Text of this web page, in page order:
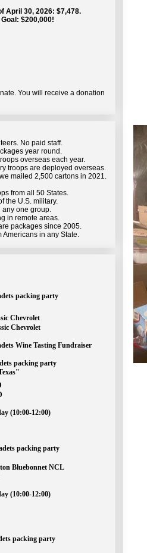
April 30, 2026: $7,478.
$200,000!
You will receive a donation
No paid staff.
year round.
overseas each year.
troops are deployed overseas.
mailed 2,500 cartons in 2021.
from all 50 States.
the U.S. military.
any one group.
in remote areas.
packages since 2005.
Americans in any State.
packing party
Chevrolet
Chevrolet
Wine Tasting Fundraiser
packing party
(10:00-12:00)
packing party
Bluebonnet NCL
(10:00-12:00)
packing party